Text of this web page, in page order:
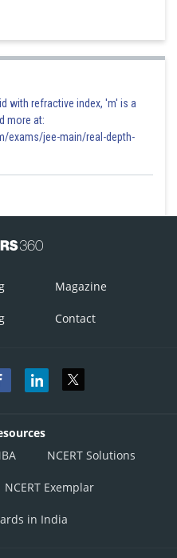
with refractive index, 'm' is a
more at:
exams/jee-main/real-depth-
Magazine
Contact
NCERT Solutions
NCERT Exemplar
in India